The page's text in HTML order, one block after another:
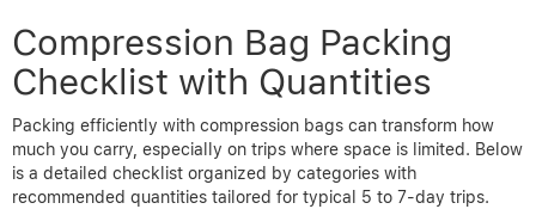
Compression Bag Packing
Checklist with Quantities
Packing efficiently with compression bags can transform how
much you carry, especially on trips where space is limited. Below
is a detailed checklist organized by categories with
recommended quantities tailored for typical 5 to 7-day trips.